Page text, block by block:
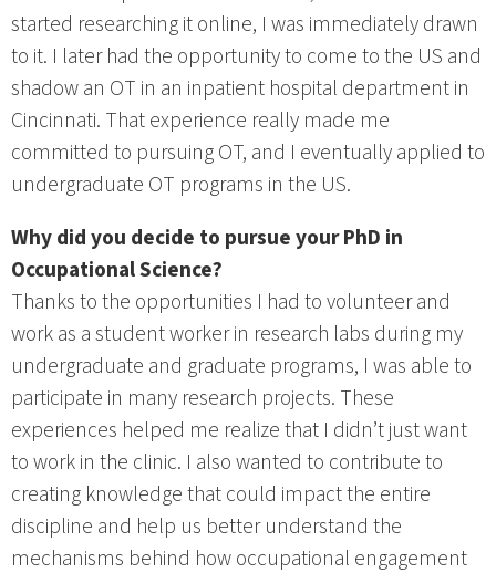
started researching it online, I was immediately drawn
to it. I later had the opportunity to come to the US and
shadow an OT in an inpatient hospital department in
Cincinnati. That experience really made me
committed to pursuing OT, and I eventually applied to
undergraduate OT programs in the US.
Why did you decide to pursue your PhD in
Occupational Science?
Thanks to the opportunities I had to volunteer and
work as a student worker in research labs during my
undergraduate and graduate programs, I was able to
participate in many research projects. These
experiences helped me realize that I didn’t just want
to work in the clinic. I also wanted to contribute to
creating knowledge that could impact the entire
discipline and help us better understand the
mechanisms behind how occupational engagement